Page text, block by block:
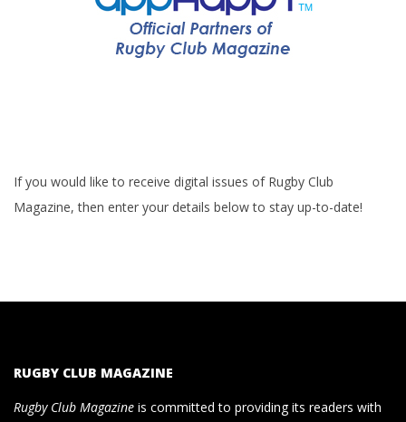
If you would like to receive digital issues of Rugby Club
Magazine, then enter your details below to stay up-to-date!
RUGBY CLUB MAGAZINE
Rugby Club Magazine is committed to providing its readers with